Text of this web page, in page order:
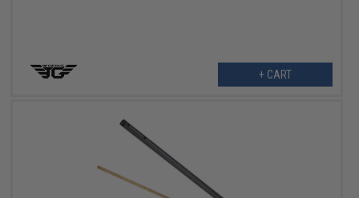
+ CART